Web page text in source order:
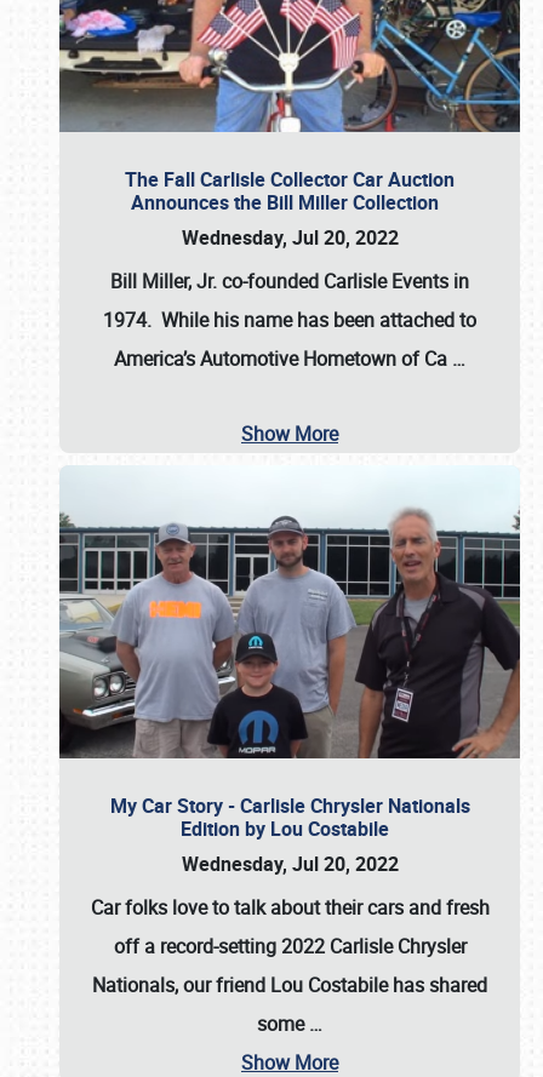
The Fall Carlisle Collector Car Auction
Announces the Bill Miller Collection
Wednesday, Jul 20, 2022
Bill Miller, Jr. co-founded Carlisle Events in
1974. While his name has been attached to
America’s Automotive Hometown of Ca …
Show More
My Car Story - Carlisle Chrysler Nationals
Edition by Lou Costabile
Wednesday, Jul 20, 2022
Car folks love to talk about their cars and fresh
off a record-setting 2022 Carlisle Chrysler
Nationals, our friend Lou Costabile has shared
some…
Show More